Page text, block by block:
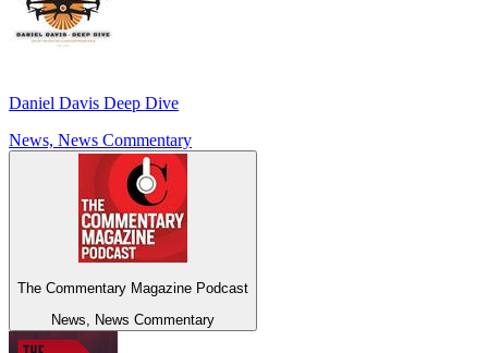
Daniel Davis Deep Dive
News, News Commentary
The Commentary Magazine Podcast
News, News Commentary